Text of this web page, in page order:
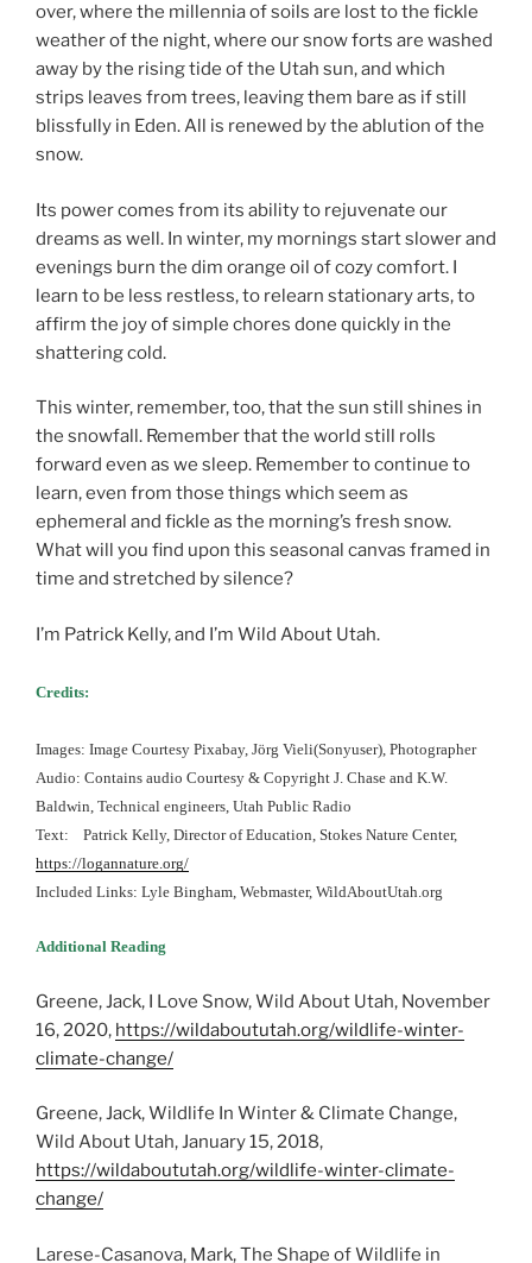
over, where the millennia of soils are lost to the fickle
weather of the night, where our snow forts are washed
away by the rising tide of the Utah sun, and which
strips leaves from trees, leaving them bare as if still
blissfully in Eden. All is renewed by the ablution of the
snow.
Its power comes from its ability to rejuvenate our
dreams as well. In winter, my mornings start slower and
evenings burn the dim orange oil of cozy comfort. I
learn to be less restless, to relearn stationary arts, to
affirm the joy of simple chores done quickly in the
shattering cold.
This winter, remember, too, that the sun still shines in
the snowfall. Remember that the world still rolls
forward even as we sleep. Remember to continue to
learn, even from those things which seem as
ephemeral and fickle as the morning’s fresh snow.
What will you find upon this seasonal canvas framed in
time and stretched by silence?
I’m Patrick Kelly, and I’m Wild About Utah.
Credits:
Images: Image Courtesy Pixabay, Jörg Vieli(Sonyuser), Photographer
Audio: Contains audio Courtesy & Copyright J. Chase and K.W.
Baldwin, Technical engineers, Utah Public Radio
Text: Patrick Kelly, Director of Education, Stokes Nature Center,
https://logannature.org/
Included Links: Lyle Bingham, Webmaster, WildAboutUtah.org
Additional Reading
Greene, Jack, I Love Snow, Wild About Utah, November
16, 2020, https://wildaboututah.org/wildlife-winter-
climate-change/
Greene, Jack, Wildlife In Winter & Climate Change,
Wild About Utah, January 15, 2018,
https://wildaboututah.org/wildlife-winter-climate-
change/
Larese-Casanova, Mark, The Shape of Wildlife in